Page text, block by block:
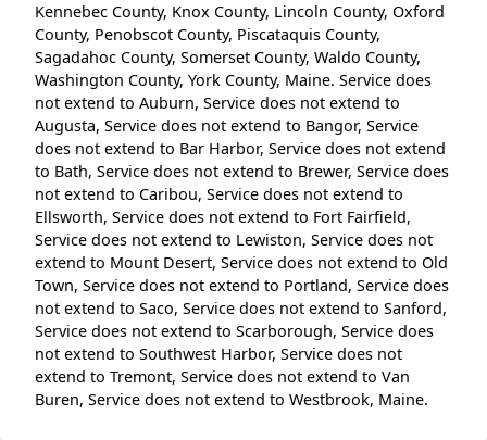
Kennebec County, Knox County, Lincoln County, Oxford
County, Penobscot County, Piscataquis County,
Sagadahoc County, Somerset County, Waldo County,
Washington County, York County, Maine. Service does
not extend to Auburn, Service does not extend to
Augusta, Service does not extend to Bangor, Service
does not extend to Bar Harbor, Service does not extend
to Bath, Service does not extend to Brewer, Service does
not extend to Caribou, Service does not extend to
Ellsworth, Service does not extend to Fort Fairfield,
Service does not extend to Lewiston, Service does not
extend to Mount Desert, Service does not extend to Old
Town, Service does not extend to Portland, Service does
not extend to Saco, Service does not extend to Sanford,
Service does not extend to Scarborough, Service does
not extend to Southwest Harbor, Service does not
extend to Tremont, Service does not extend to Van
Buren, Service does not extend to Westbrook, Maine.